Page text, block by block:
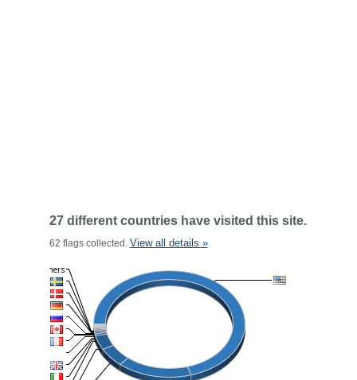
27 different countries have visited this site.
62 flags collected. View all details »